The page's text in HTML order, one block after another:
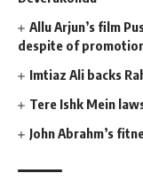
Allu Arjun’s film
despite of
Imtiaz Ali backs
Tere Ishk Mein
John Abrahm’s